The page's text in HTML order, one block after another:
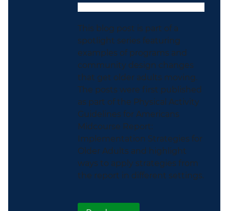
This blog post is part of a
spotlight series featuring
examples of programs and
community design changes
that get older adults moving.
The posts were first published
as part of the Physical Activity
Guidelines for Americans
Midcourse Report:
Implementation Strategies for
Older Adults and highlight
ways to apply strategies from
the report in different settings.